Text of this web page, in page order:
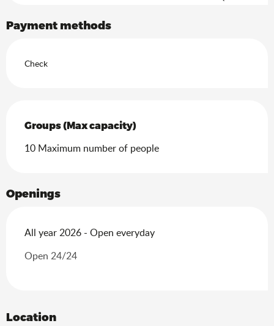
Payment methods
Check
Groups (Max capacity)
Groups (Max capacity)
10 Maximum number of people
Openings
All year 2026 - Open everyday
Open 24/24
Location